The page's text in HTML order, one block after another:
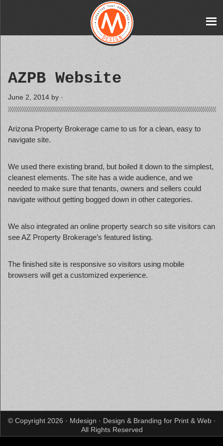
AZPB Website
June 2, 2014 by ·
Arizona Property Brokerage came to us for a clean, easy to
navigate site.
We used there existing brand, but boiled it down to the simplest,
cleanest elements. The site has a wide audience, and we
needed to make sure that tenants, owners and sellers could
navigate without getting bogged down in other categories.
We also integrated an online property search so site visitors can
see AZ Property Brokerage’s featured listing.
The finished site is responsive so visitors using mobile
browsers will get a customized experience.
© Copyright 2026 · Mdesign · Design & Branding for Print & Web ·
All Rights Reserved